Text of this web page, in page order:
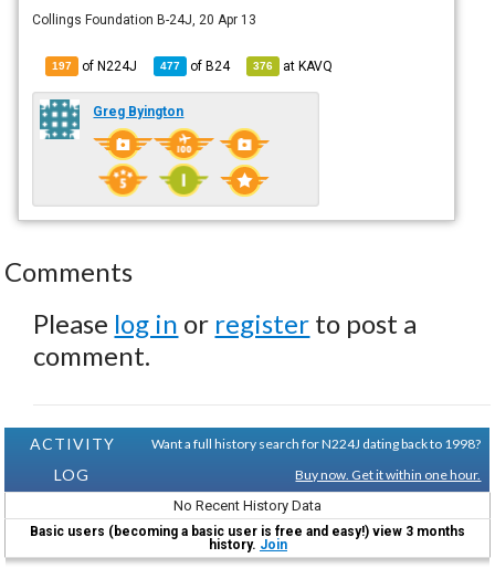
Collings Foundation B-24J, 20 Apr 13
197 of N224J 477 ofB24 376 atKAVQ
Greg Byington
Comments
Please log in or register to post a
comment.
ACTIVITY
LOG
Want a full history search for N224J dating back to 1998?
Buy now. Get it within one hour.
No Recent History Data
Basic users (becoming a basic user is free and easy!) view 3 months
history. Join